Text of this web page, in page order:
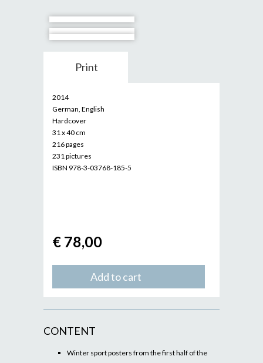
Print
2014
German, English
Hardcover
31 x 40 cm
216 pages
231 pictures
ISBN 978-3-03768-185-5
€ 78,00
Add to cart
CONTENT
Winter sport posters from the first half of the